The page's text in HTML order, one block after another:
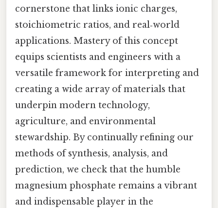
cornerstone that links ionic charges,
stoichiometric ratios, and real‑world
applications. Mastery of this concept
equips scientists and engineers with a
versatile framework for interpreting and
creating a wide array of materials that
underpin modern technology,
agriculture, and environmental
stewardship. By continually refining our
methods of synthesis, analysis, and
prediction, we check that the humble
magnesium phosphate remains a vibrant
and indispensable player in the